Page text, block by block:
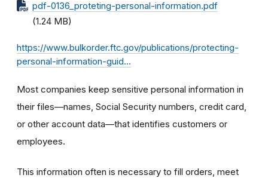
pdf-0136_proteting-personal-information.pdf
(1.24 MB)
https://www.bulkorder.ftc.gov/publications/protecting-
personal-information-guid…
Most companies keep sensitive personal information in
their files—names, Social Security numbers, credit card,
or other account data—that identifies customers or
employees.
This information often is necessary to fill orders, meet